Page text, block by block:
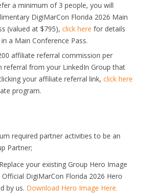
a minimum of 3 people, you will
DigiMarCon Florida 2026 Main
(valued at $795), click here for details
in a Main Conference Pass.
affiliate referral commission per
referral from your LinkedIn Group that
your affiliate referral link, click here
program.
required partner activities to be an
Partner;
Replace your existing Group Hero Image
DigiMarCon Florida 2026 Hero
by us. Download Hero Image Here.